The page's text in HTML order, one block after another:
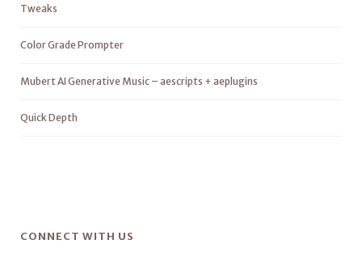
Tweaks
Color Grade Prompter
Mubert AI Generative Music – aescripts + aeplugins
Quick Depth
CONNECT WITH US